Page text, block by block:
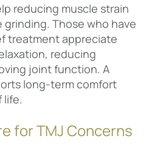
reducing muscle strain
Those who have
treatment appreciate
reducing
joint function. A
long-term comfort
life.
for TMJ Concerns